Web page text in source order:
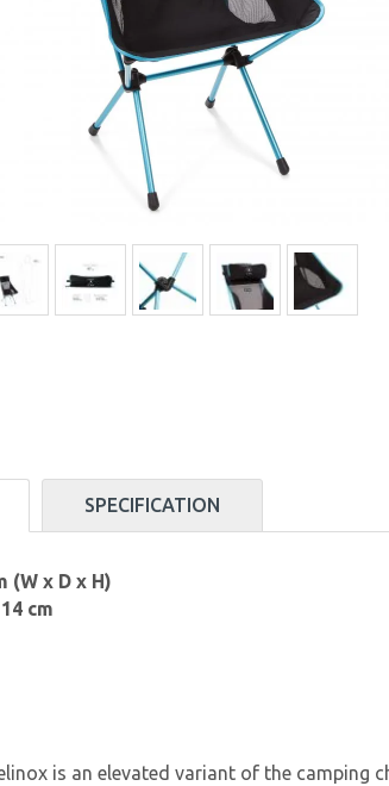
SPECIFICATION
(W x D x H)
cm
is an elevated variant of the camping